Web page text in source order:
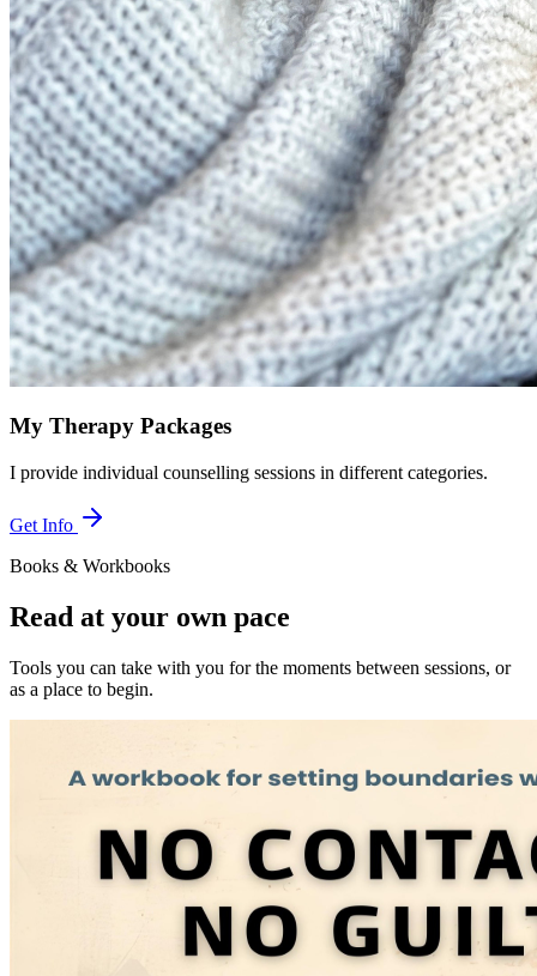
My Therapy Packages
I provide individual counselling sessions in different categories.
Get Info
Books & Workbooks
Read at your own pace
Tools you can take with you for the moments between sessions, or
as a place to begin.